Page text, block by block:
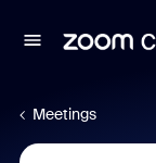
Meetings